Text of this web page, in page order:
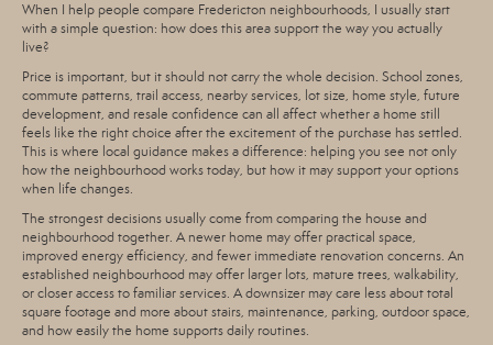
When I help people compare Fredericton neighbourhoods, I usually start
with a simple question: how does this area support the way you actually
live?
Price is important, but it should not carry the whole decision. School zones,
commute patterns, trail access, nearby services, lot size, home style, future
development, and resale confidence can all affect whether a home still
feels like the right choice after the excitement of the purchase has settled.
This is where local guidance makes a difference: helping you see not only
how the neighbourhood works today, but how it may support your options
when life changes.
The strongest decisions usually come from comparing the house and
neighbourhood together. A newer home may offer practical space,
improved energy efficiency, and fewer immediate renovation concerns. An
established neighbourhood may offer larger lots, mature trees, walkability,
or closer access to familiar services. A downsizer may care less about total
square footage and more about stairs, maintenance, parking, outdoor space,
and how easily the home supports daily routines.